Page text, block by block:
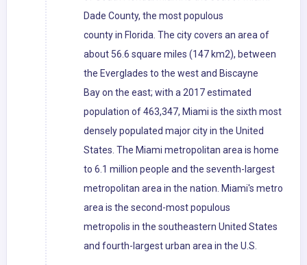
Dade County, the most populous
county in Florida. The city covers an area of
about 56.6 square miles (147 km2), between
the Everglades to the west and Biscayne
Bay on the east; with a 2017 estimated
population of 463,347, Miami is the sixth most
densely populated major city in the United
States. The Miami metropolitan area is home
to 6.1 million people and the seventh-largest
metropolitan area in the nation. Miami's metro
area is the second-most populous
metropolis in the southeastern United States
and fourth-largest urban area in the U.S.